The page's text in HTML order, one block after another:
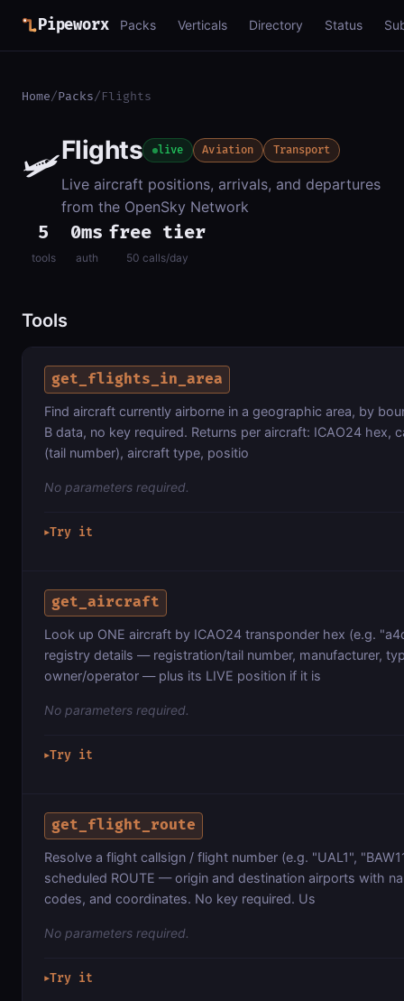
Pipeworx Packs Verticals Directory Status
Home/Packs/Flights
🛩️Flights live Aviation Transport
Live aircraft positions, arrivals, and departures
from the OpenSky Network
5
tools
0ms
auth
free tier
50 calls/day
Tools
get_flights_in_area
Find aircraft currently airborne in a geographic area, by
B data, no key required. Returns per aircraft: ICAO24 hex,
(tail number), aircraft type, positio
No parameters required.
▶Try it
get_aircraft
Look up ONE aircraft by ICAO24 transponder hex (e.g.
registry details — registration/tail number, manufacturer,
owner/operator — plus its LIVE position if it is
No parameters required.
▶Try it
get_flight_route
Resolve a flight callsign / flight number (e.g. "UAL1",
scheduled ROUTE — origin and destination airports with
codes, and coordinates. No key required. Us
No parameters required.
▶Try it